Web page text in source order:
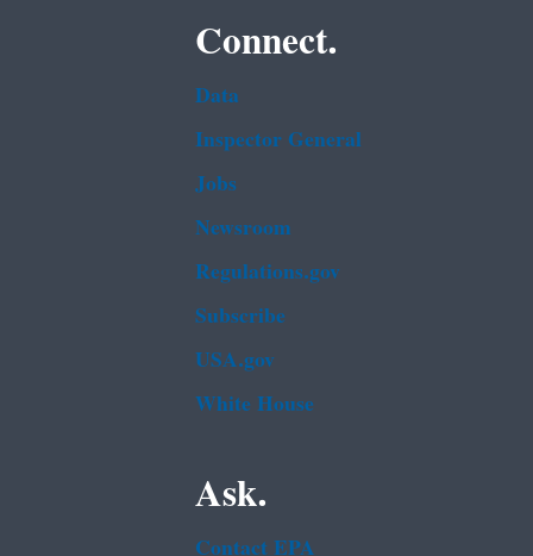
Connect.
Data
Inspector General
Jobs
Newsroom
Regulations.gov
Subscribe
USA.gov
White House
Ask.